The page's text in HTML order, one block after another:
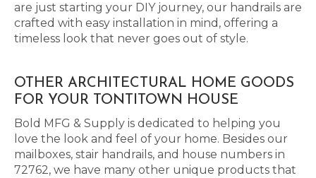
are just starting your DIY journey, our handrails are
crafted with easy installation in mind, offering a
timeless look that never goes out of style.
OTHER ARCHITECTURAL HOME GOODS
FOR YOUR TONTITOWN HOUSE
Bold MFG & Supply is dedicated to helping you
love the look and feel of your home. Besides our
mailboxes, stair handrails, and house numbers in
72762, we have many other unique products that